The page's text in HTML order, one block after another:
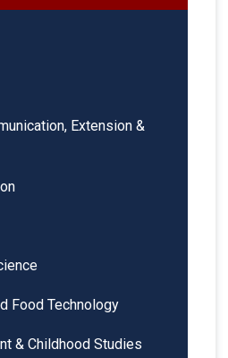
Extension &
Food Technology
& Childhood Studies